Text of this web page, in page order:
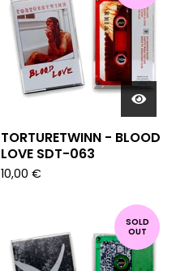
TORTURETWINN - BLOOD
LOVE SDT-063
10,00 €
SOLD
OUT